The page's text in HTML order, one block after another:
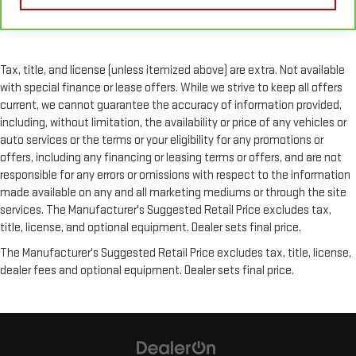
collision. Get it to the right place for the right time with
Your driving glove. A leather wrapped steering wheel brings
the touch of luxury to your drive.
Panel insert: Leatherette and piano black instrument panel
insert
Front seatback upholstery: Leatherette front seatback
upholstery
Front head restraint control: Manual front seat head
restraint control
Rear head restraint control: Manual rear seat head
restraint control
Manual telescopic steering wheel - Easy to fit in. The most
Tax, title, and license (unless itemized above) are extra. Not available
with special finance or lease offers. While we strive to keep all offers
current, we cannot guarantee the accuracy of information provided,
including, without limitation, the availability or price of any vehicles or
auto services or the terms or your eligibility for any promotions or
offers, including any financing or leasing terms or offers, and are not
responsible for any errors or omissions with respect to the information
made available on any and all marketing mediums or through the site
services. The Manufacturer's Suggested Retail Price excludes tax,
title, license, and optional equipment. Dealer sets final price.
The Manufacturer's Suggested Retail Price excludes tax, title, license,
dealer fees and optional equipment. Dealer sets final price.